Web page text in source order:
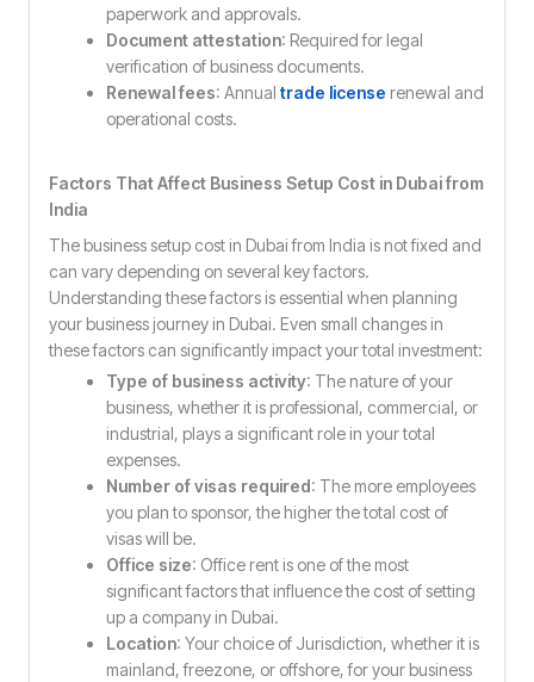
paperwork and approvals.
Document attestation: Required for legal
verification of business documents.
Renewal fees: Annual trade license renewal and
operational costs.
Factors That Affect Business Setup Cost in Dubai from
India
The business setup cost in Dubai from India is not fixed and
can vary depending on several key factors.
Understanding these factors is essential when planning
your business journey in Dubai. Even small changes in
these factors can significantly impact your total investment:
Type of business activity: The nature of your
business, whether it is professional, commercial, or
industrial, plays a significant role in your total
expenses.
Number of visas required: The more employees
you plan to sponsor, the higher the total cost of
visas will be.
Office size: Office rent is one of the most
significant factors that influence the cost of setting
up a company in Dubai.
Location: Your choice of Jurisdiction, whether it is
mainland, freezone, or offshore, for your business